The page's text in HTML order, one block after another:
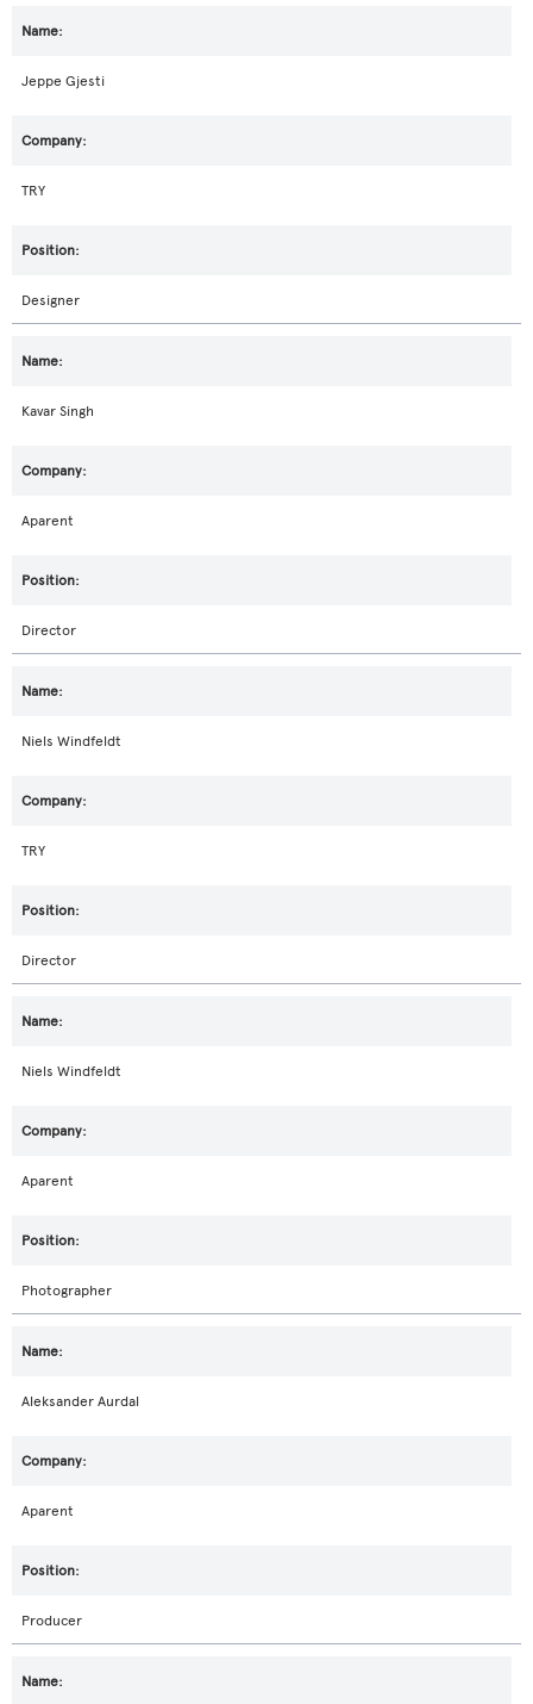
Jeppe Gjesti
TRY
Designer
Kavar Singh
Aparent
Director
Niels Windfeldt
TRY
Director
Niels Windfeldt
Aparent
Photographer
Aleksander Aurdal
Aparent
Producer